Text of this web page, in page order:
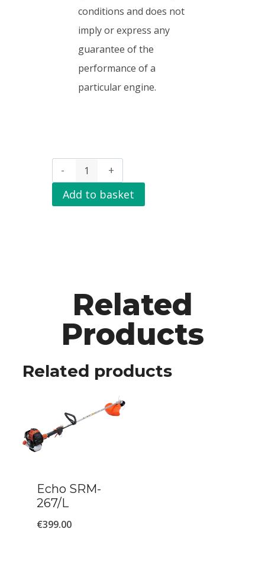
conditions and does not
imply or express any
guarantee of the
performance of a
particular engine.
Add to basket
Related
Products
Related products
Echo SRM-
267/L
€399.00